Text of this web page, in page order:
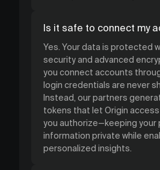
Is it safe to connect my
Yes. Your data is protected
security and advanced
you connect accounts
login credentials are never
Instead, our partners
tokens that let Origin
you authorize—keeping your
information private while
personalized insights.